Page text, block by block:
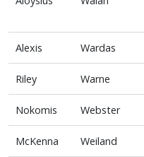
Alexis Wardas
Riley Warne
Nokomis Webster
McKenna Weiland